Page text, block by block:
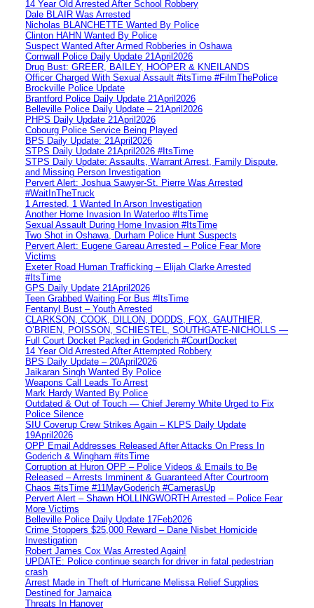
14 Year Old Arrested After School Robbery
Dale BLAIR Was Arrested
Nicholas BLANCHETTE Wanted By Police
Clinton HAHN Wanted By Police
Suspect Wanted After Armed Robberies in Oshawa
Cornwall Police Daily Update 21April2026
Drug Bust: GREER, BAILEY, HOOPER & KNEILANDS
Officer Charged With Sexual Assault #itsTime #FilmThePolice
Brockville Police Update
Brantford Police Daily Update 21April2026
Belleville Police Daily Update – 21April2026
PHPS Daily Update 21April2026
Cobourg Police Service Being Played
BPS Daily Update: 21April2026
STPS Daily Update 21April2026 #ItsTime
STPS Daily Update: Assaults, Warrant Arrest, Family Dispute,
and Missing Person Investigation
Pervert Alert: Joshua Sawyer-St. Pierre Was Arrested
#WaitInTheTruck
1 Arrested, 1 Wanted In Arson Investigation
Another Home Invasion In Waterloo #ItsTime
Sexual Assault During Home Invasion #ItsTime
Two Shot in Oshawa, Durham Police Hunt Suspects
Pervert Alert: Eugene Gareau Arrested – Police Fear More
Victims
Exeter Road Human Trafficking – Elijah Clarke Arrested
#ItsTime
GPS Daily Update 21April2026
Teen Grabbed Waiting For Bus #ItsTime
Fentanyl Bust – Youth Arrested
CLARKSON, COOK, DILLON, DODDS, FOX, GAUTHIER,
O’BRIEN, POISSON, SCHIESTEL, SOUTHGATE-NICHOLLS —
Full Court Docket Packed in Goderich #CourtDocket
14 Year Old Arrested After Attempted Robbery
BPS Daily Update – 20April2026
Jaikaran Singh Wanted By Police
Weapons Call Leads To Arrest
Mark Hardy Wanted By Police
Outdated & Out of Touch — Chief Jeremy White Urged to Fix
Police Silence
SIU Coverup Crew Strikes Again – KLPS Daily Update
19April2026
OPP Email Addresses Released After Attacks On Press In
Goderich & Wingham #itsTime
Corruption at Huron OPP – Police Videos & Emails to Be
Released – Arrests Imminent & Guaranteed After Courtroom
Chaos #itsTime #11MayGoderich #CamerasUp
Pervert Alert – Shawn HOLLINGWORTH Arrested – Police Fear
More Victims
Belleville Police Daily Update 17Feb2026
Crime Stoppers $25,000 Reward – Dane Nisbet Homicide
Investigation
Robert James Cox Was Arrested Again!
UPDATE: Police continue search for driver in fatal pedestrian
crash
Arrest Made in Theft of Hurricane Melissa Relief Supplies
Destined for Jamaica
Threats In Hanover